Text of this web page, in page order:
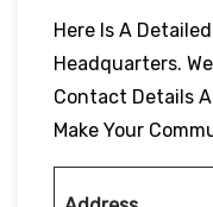
Here Is A
Headquarters.
Contact Details
Make Your